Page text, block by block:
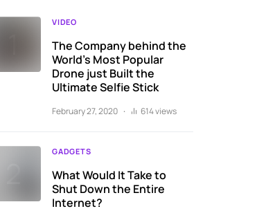
VIDEO
The Company behind the
World’s Most Popular
Drone just Built the
Ultimate Selfie Stick
February 27, 2020 614 views
GADGETS
What Would It Take to
Shut Down the Entire
Internet?